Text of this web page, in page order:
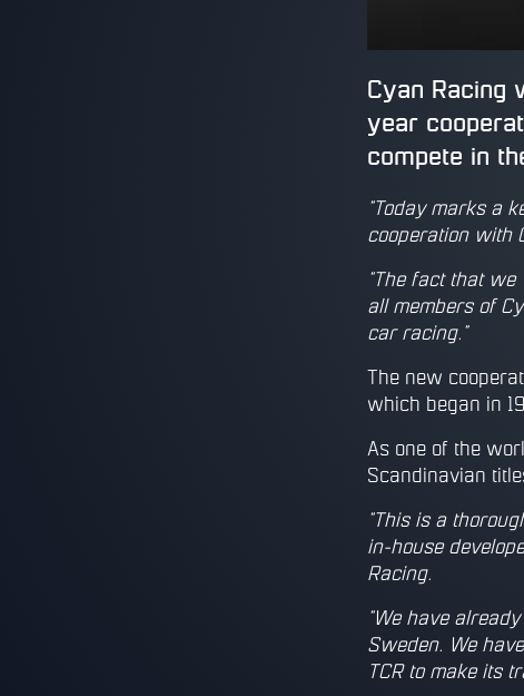
Cyan Racing
year
compete in
“Today marks a
cooperation with
“The fact that
all members of
car racing.”
The new
which began in
As one of the
Scandinavian
“This is a
in-house
Racing.
“We have
Sweden. We
TCR to make its